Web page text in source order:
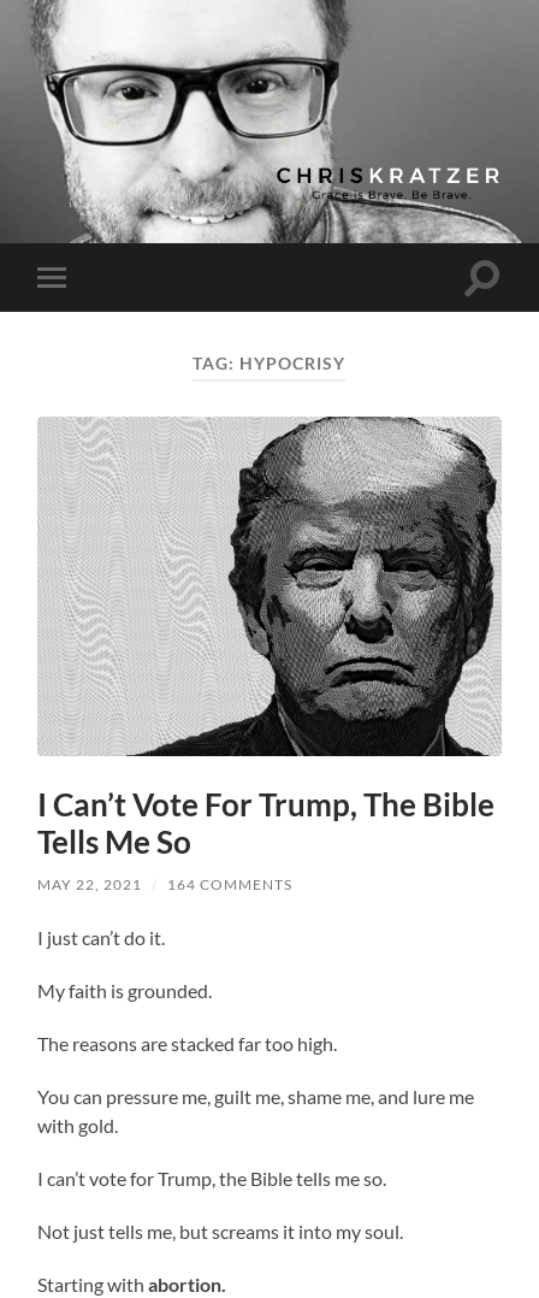
Chris
Kratzer
Toggle
mobile
Toggle
TAG: HYPOCRISY
I Can’t Vote For Trump, The Bible
Tells Me So
MAY 22, 2021 / 164 COMMENTS
I just can’t do it.
My faith is grounded.
The reasons are stacked far too high.
You can pressure me, guilt me, shame me, and lure me
with gold.
I can’t vote for Trump, the Bible tells me so.
Not just tells me, but screams it into my soul.
Starting with abortion.